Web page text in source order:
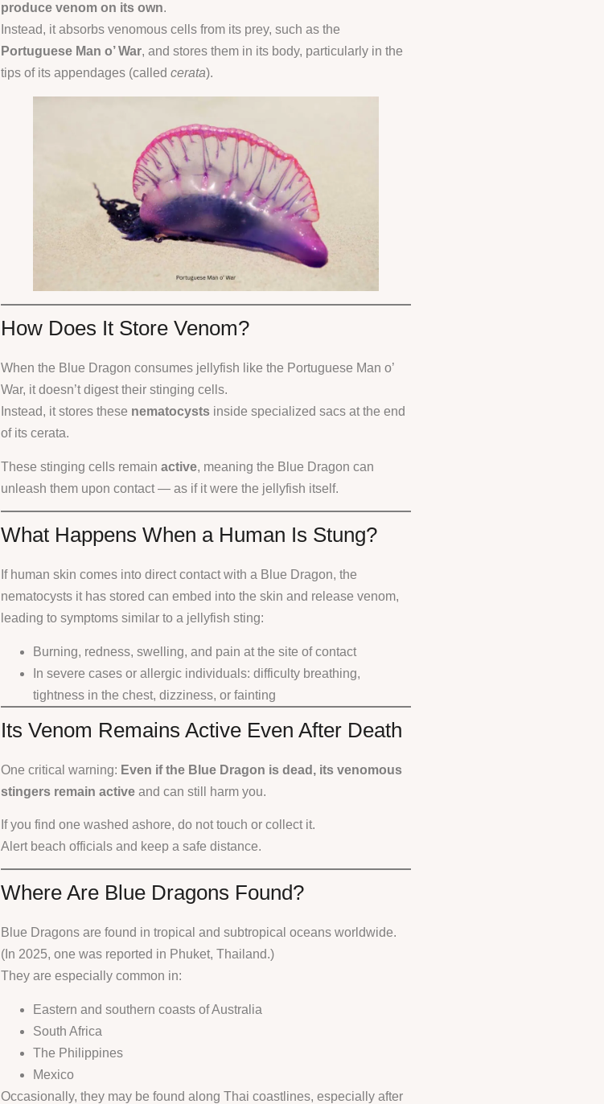
produce venom on its own.
Instead, it absorbs venomous cells from its prey, such as the
Portuguese Man o’ War, and stores them in its body, particularly in the
tips of its appendages (called cerata).
How Does It Store Venom?
When the Blue Dragon consumes jellyfish like the Portuguese Man o’
War, it doesn’t digest their stinging cells.
Instead, it stores these nematocystsinside specialized sacs at the end
of its cerata.
These stinging cells remain active, meaning the Blue Dragon can
unleash them upon contact — as if it were the jellyfish itself.
What Happens When a Human Is Stung?
If human skin comes into direct contact with a Blue Dragon, the
nematocysts it has stored can embed into the skin and release venom,
leading to symptoms similar to a jellyfish sting:
Burning, redness, swelling, and pain at the site of contact
In severe cases or allergic individuals: difficulty breathing,
tightness in the chest, dizziness, or fainting
Its Venom Remains Active Even After Death
One critical warning: Even if the Blue Dragon is dead, its venomous
stingers remain activeand can still harm you.
If you find one washed ashore, do not touch or collect it.
Alert beach officials and keep a safe distance.
Where Are Blue Dragons Found?
Blue Dragons are found in tropical and subtropical oceans worldwide.
(In 2025, one was reported in Phuket, Thailand.)
They are especially common in:
Eastern and southern coasts of Australia
South Africa
The Philippines
Mexico
Occasionally, they may be found along Thai coastlines, especially after